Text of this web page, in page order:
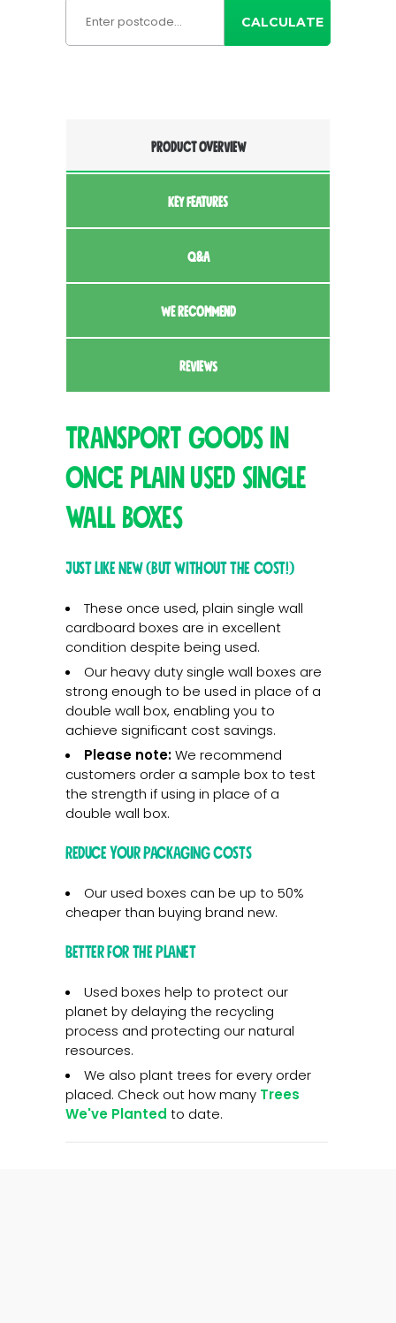
CALCULATE
PRODUCT OVERVIEW
KEY FEATURES
Q&A
WE RECOMMEND
REVIEWS
Transport goods in
once plain used single
wall boxes
Just like new (but without the cost!)
These once used, plain single wall
cardboard boxes are in excellent
condition despite being used.
Our heavy duty single wall boxes are
strong enough to be used in place of a
double wall box, enabling you to
achieve significant cost savings.
Please note:We recommend
customers order a sample box to test
the strength if using in place of a
double wall box.
Reduce your packaging costs
Our used boxes can be up to 50%
cheaper than buying brand new.
Better for the planet
Used boxes help to protect our
planet by delaying the recycling
process and protecting our natural
resources.
We also plant trees for every order
placed. Check out how many Trees
We've Planted to date.